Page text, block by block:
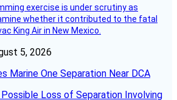
exercise is under scrutiny as
whether it contributed to the fatal
King Air in New Mexico.
5, 2026
Marine One Separation Near DCA